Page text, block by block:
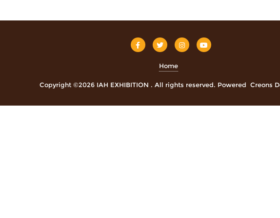
Home
Copyright ©2026 IAH EXHIBITION . All rights reserved. Powered Creons